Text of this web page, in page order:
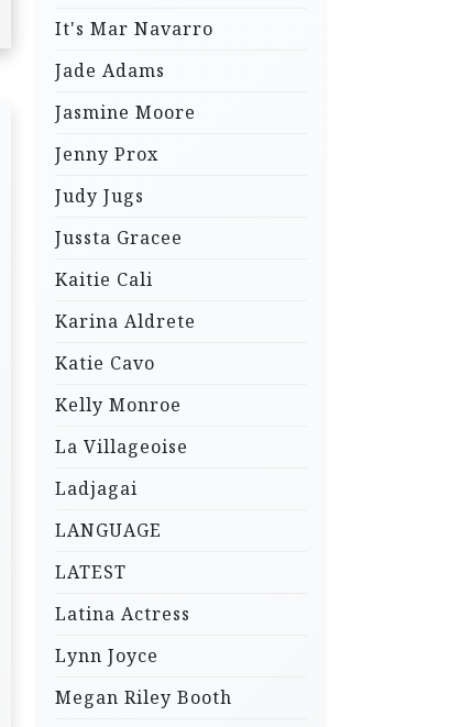
It's Mar Navarro
Jade Adams
Jasmine Moore
Jenny Prox
Judy Jugs
Jussta Gracee
Kaitie Cali
Karina Aldrete
Katie Cavo
Kelly Monroe
La Villageoise
Ladjagai
LANGUAGE
LATEST
Latina Actress
Lynn Joyce
Megan Riley Booth